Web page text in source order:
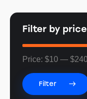
Filter by price
Filter
Price: $10 —